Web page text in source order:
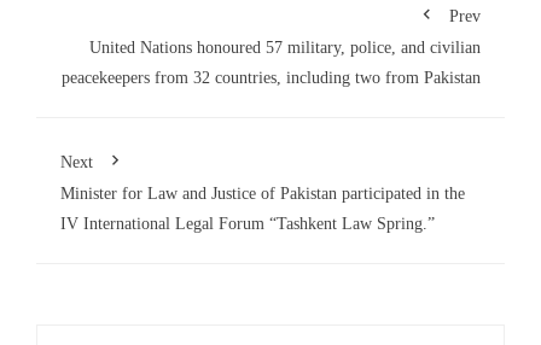
Prev
United Nations honoured 57 military, police, and civilian
peacekeepers from 32 countries, including two from Pakistan
Next
Minister for Law and Justice of Pakistan participated in the
IV International Legal Forum “Tashkent Law Spring.”